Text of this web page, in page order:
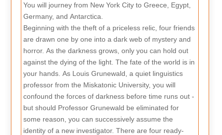
You will journey from New York City to Greece, Egypt,
Germany, and Antarctica.
Beginning with the theft of a priceless relic, four friends
are drawn one by one into a dark web of mystery and
horror. As the darkness grows, only you can hold out
against the dying of the light. The fate of the world is in
your hands. As Louis Grunewald, a quiet linguistics
professor from the Miskatonic University, you will
confound the forces of darkness before time runs out -
but should Professor Grunewald be eliminated for
some reason, you can successively assume the
identity of a new investigator. There are four ready-